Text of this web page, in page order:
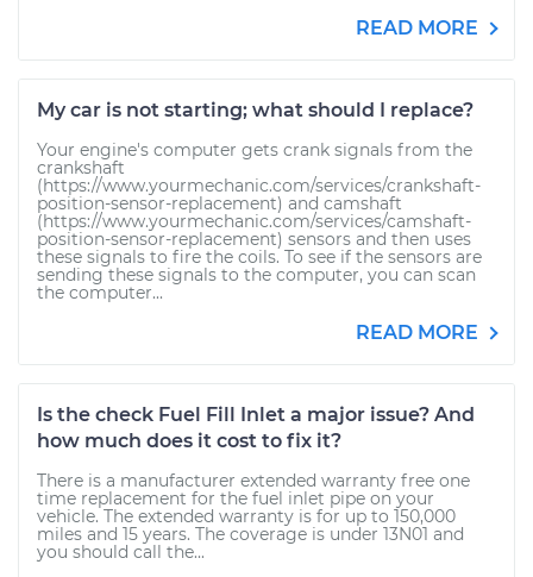
READ MORE
My car is not starting; what should I replace?
Your engine's computer gets crank signals from the
crankshaft
(https://www.yourmechanic.com/services/crankshaft-
position-sensor-replacement) and camshaft
(https://www.yourmechanic.com/services/camshaft-
position-sensor-replacement) sensors and then uses
these signals to fire the coils. To see if the sensors are
sending these signals to the computer, you can scan
the computer...
READ MORE
Is the check Fuel Fill Inlet a major issue? And
how much does it cost to fix it?
There is a manufacturer extended warranty free one
time replacement for the fuel inlet pipe on your
vehicle. The extended warranty is for up to 150,000
miles and 15 years. The coverage is under 13N01 and
you should call the...